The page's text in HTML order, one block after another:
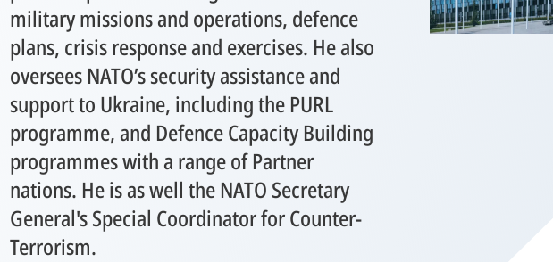
military missions and operations, defence
plans, crisis response and exercises. He also
oversees NATO’s security assistance and
support to Ukraine, including the PURL
programme, and Defence Capacity Building
programmes with a range of Partner
nations. He is as well the NATO Secretary
General's Special Coordinator for Counter-
Terrorism.